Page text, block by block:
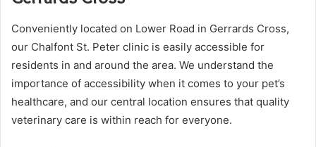
Conveniently located on Lower Road in Gerrards Cross,
our Chalfont St. Peter clinic is easily accessible for
residents in and around the area. We understand the
importance of accessibility when it comes to your pet’s
healthcare, and our central location ensures that quality
veterinary care is within reach for everyone.